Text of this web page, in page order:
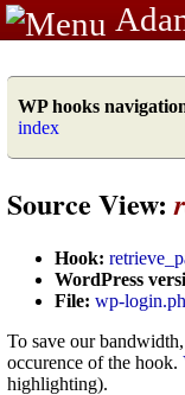
WP hooks
index
Source View:
Hook:
WordPress
File: wp-
To save our
occurence of the hook.
highlighting).